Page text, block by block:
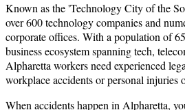
Known as the 'Technology City of the
over 600 technology companies and
corporate offices. With a population of
business ecosystem spanning tech,
Alpharetta workers need experienced
workplace accidents or personal injuries
When accidents happen in Alpharetta,